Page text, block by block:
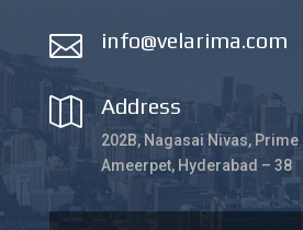
 info@velarima.com
 Address
202B, Nagasai Nivas,
Ameerpet, Hyderabad – 38